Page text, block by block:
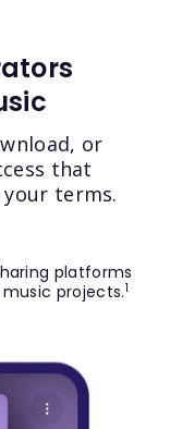
or
that
terms.
platforms
projects.1